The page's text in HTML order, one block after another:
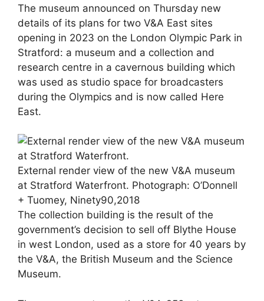
The museum announced on Thursday new
details of its plans for two V&A East sites
opening in 2023 on the London Olympic Park in
Stratford: a museum and a collection and
research centre in a cavernous building which
was used as studio space for broadcasters
during the Olympics and is now called Here
East.
External render view of the new V&A museum
at Stratford Waterfront. Photograph: O’Donnell
+ Tuomey, Ninety90,2018
The collection building is the result of the
government’s decision to sell off Blythe House
in west London, used as a store for 40 years by
the V&A, the British Museum and the Science
Museum.